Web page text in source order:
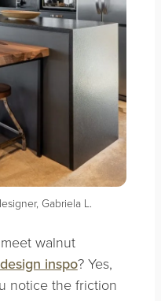
Gabriela L.
walnut
inspo? Yes,
notice the friction